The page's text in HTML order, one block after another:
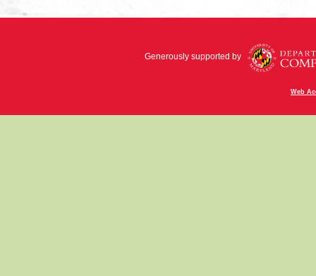
Generously supported by
Web